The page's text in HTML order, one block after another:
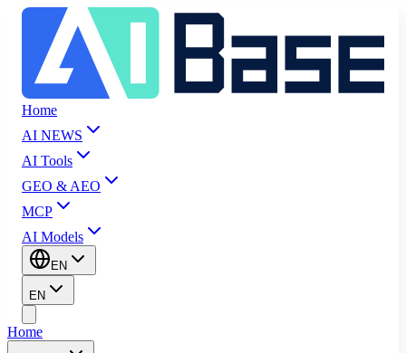
Home
AI NEWS
AI Tools
GEO & AEO
MCP
AI Models
EN
EN
Home